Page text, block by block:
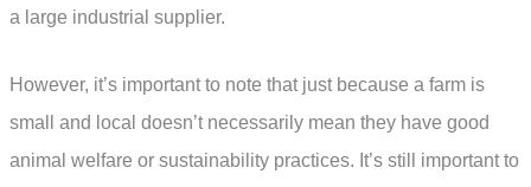
a large industrial supplier.
However, it’s important to note that just because a farm is
small and local doesn’t necessarily mean they have good
animal welfare or sustainability practices. It’s still important to